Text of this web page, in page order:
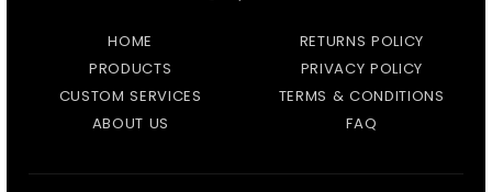
HOME
PRODUCTS
CUSTOM SERVICES
ABOUT US
RETURNS POLICY
PRIVACY POLICY
TERMS & CONDITIONS
FAQ